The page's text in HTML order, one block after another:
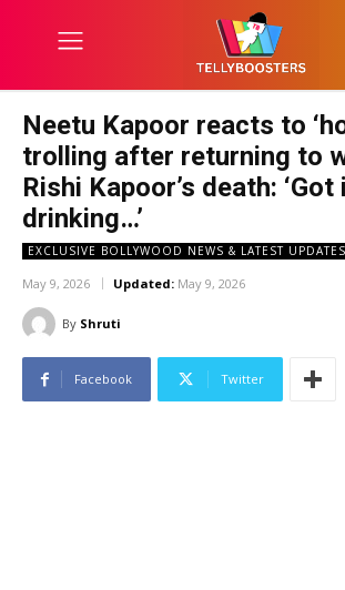
Neetu Kapoor reacts to
trolling after returning to
Rishi Kapoor’s death: ‘Got
drinking…’
EXCLUSIVE BOLLYWOOD NEWS & LATEST
May 9, 2026 Updated: May 9, 2026
By Shruti
Facebook Twitter